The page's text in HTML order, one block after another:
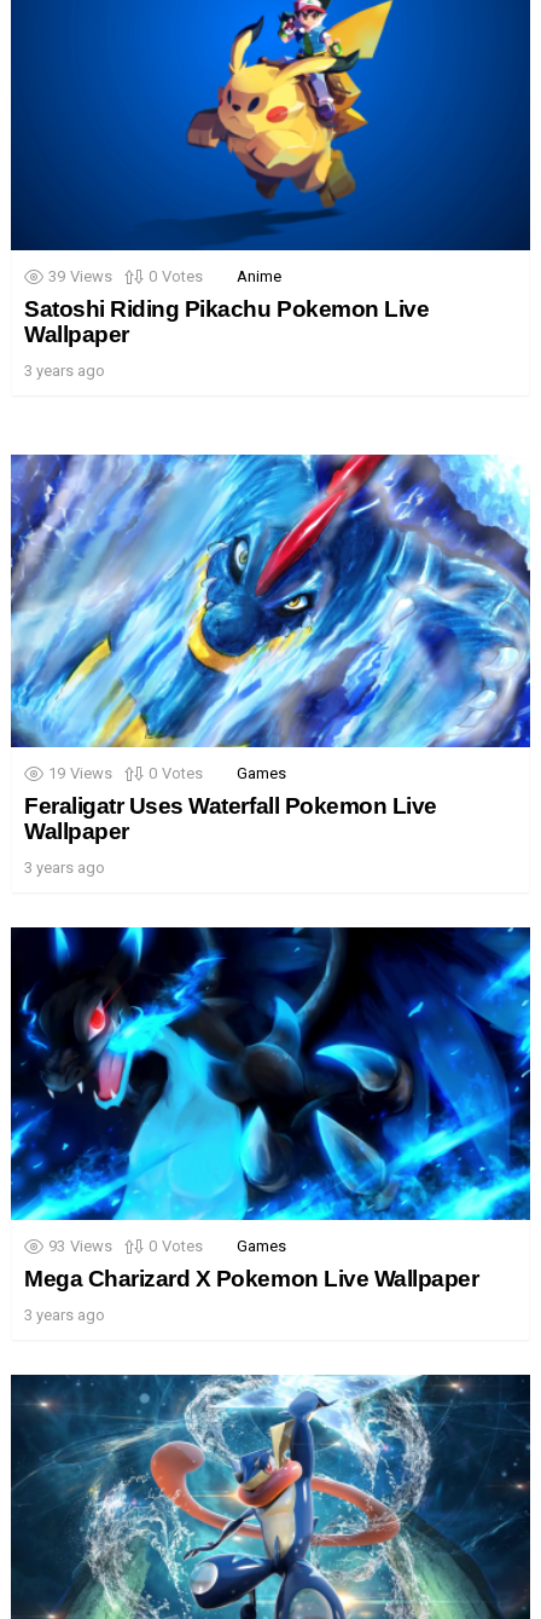
39 Views 0 Votes Anime
Satoshi Riding Pikachu Pokemon Live
Wallpaper
3 years ago
19 Views 0 Votes Games
Feraligatr Uses Waterfall Pokemon Live
Wallpaper
3 years ago
93 Views 0 Votes Games
Mega Charizard X Pokemon Live Wallpaper
3 years ago